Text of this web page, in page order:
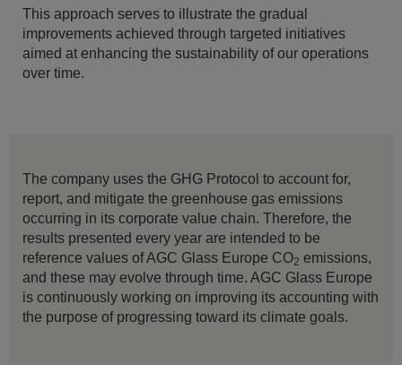
This approach serves to illustrate the gradual
improvements achieved through targeted initiatives
aimed at enhancing the sustainability of our operations
over time.
The company uses the GHG Protocol to account for,
report, and mitigate the greenhouse gas emissions
occurring in its corporate value chain. Therefore, the
results presented every year are intended to be
reference values of AGC Glass Europe CO2 emissions,
and these may evolve through time. AGC Glass Europe
is continuously working on improving its accounting with
the purpose of progressing toward its climate goals.